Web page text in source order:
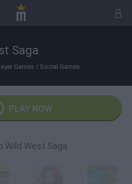
Saga
Games / Social Games
PLAY NOW
Wild West Saga